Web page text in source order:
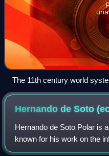
The 11th century world
Hernando de Soto
Hernando de Soto Polar is
known for his work on the
importance of business